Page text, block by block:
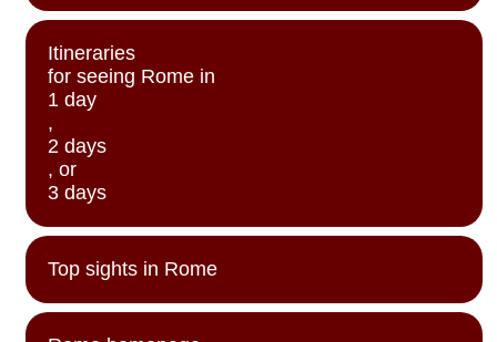
Itineraries
for seeing Rome in
1 day
,
2 days
, or
3 days
Top sights in Rome